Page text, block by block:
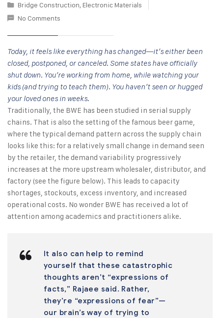
Bridge Construction, Electronic Materials
No Comments
Today, it feels like everything has changed—it’s either been
closed, postponed, or canceled. Some states have officially
shut down. You’re working from home, while watching your
kids (and trying to teach them). You haven’t seen or hugged
your loved ones in weeks.
Traditionally, the BWE has been studied in serial supply
chains. That is also the setting of the famous beer game,
where the typical demand pattern across the supply chain
looks like this: for a relatively small change in demand seen
by the retailer, the demand variability progressively
increases at the more upstream wholesaler, distributor, and
factory (see the figure below). This leads to capacity
shortages, stockouts, excess inventory, and increased
operational costs. No wonder BWE has received a lot of
attention among academics and practitioners alike.
It also can help to remind
yourself that these catastrophic
thoughts aren’t “expressions of
facts,” Rajaee said. Rather,
they’re “expressions of fear”—
our brain’s way of trying to